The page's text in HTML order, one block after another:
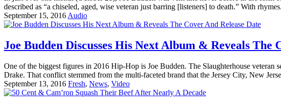
described as “a chiseled, aged, wise veteran just barring [listeners] to death.” With
September 15, 2016 Audio
Joe Budden Discusses His Next Album & Reveals The
One of the biggest figures in 2016 Hip-Hop is Joe Budden. The Slaughterhouse veteran
Drake. That conflict stemmed from the multi-faceted brand that the Jersey City, New
September 13, 2016 Fresh, News, Video